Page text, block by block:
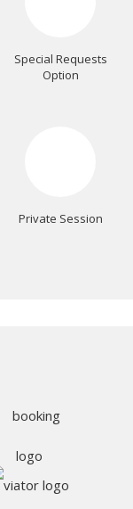
Special Requests
Option
Private Session